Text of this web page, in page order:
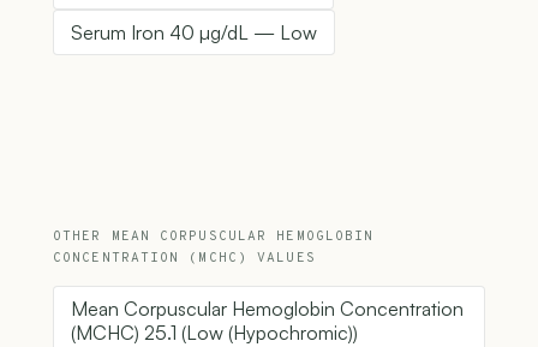
Serum Iron 40 µg/dL — Low
OTHER MEAN CORPUSCULAR HEMOGLOBIN
CONCENTRATION (MCHC) VALUES
Mean Corpuscular Hemoglobin Concentration
(MCHC) 25.1 (Low (Hypochromic))